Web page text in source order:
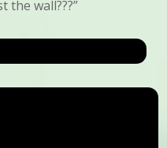
the wall???”